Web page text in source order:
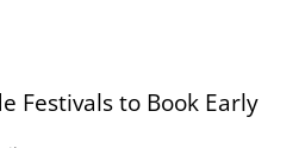
Festivals to Book Early